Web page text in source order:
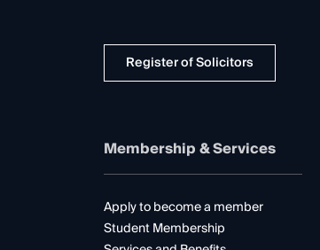
Register of Solicitors
Membership & Services
Apply to become a member
Student Membership